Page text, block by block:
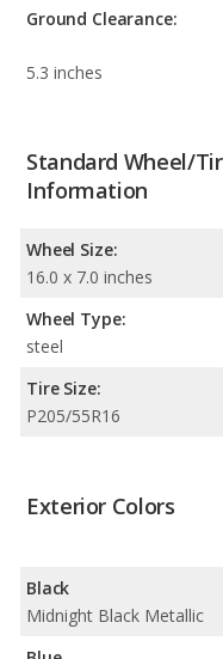
Ground Clearance:
5.3 inches
Standard Wheel/
Information
Wheel Size:
16.0 x 7.0 inches
Wheel Type:
steel
Tire Size:
P205/55R16
Exterior Colors
Black
Midnight Black Metallic